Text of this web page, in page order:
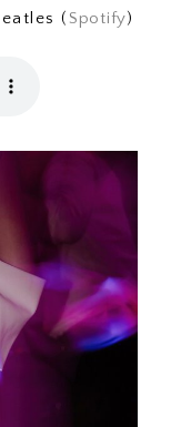
( Spotify)